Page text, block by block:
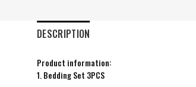
DESCRIPTION
Product information:
1. Bedding Set 3PCS